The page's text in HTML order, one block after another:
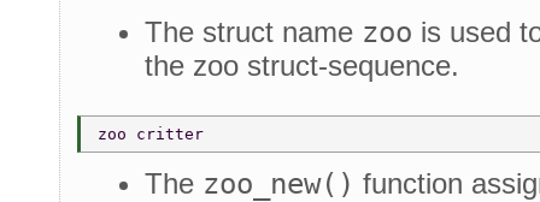
The struct name zoo is used
the zoo struct-sequence.
zoo critter
The zoo_new() function